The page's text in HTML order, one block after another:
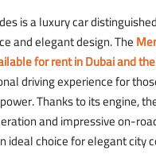
is a luxury car
and elegant design. The
for rent in Dubai and
driving experience for
Thanks to its engine,
and impressive on-
ideal choice for elegant city